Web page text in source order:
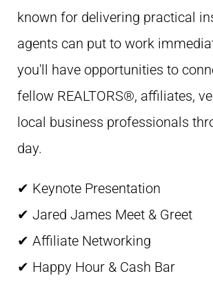
known for delivering practical
agents can put to work
you'll have opportunities to
fellow REALTORS®, affiliates,
local business professionals
day.
✔ Keynote Presentation
✔ Jared James Meet & Greet
✔ Affiliate Networking
✔ Happy Hour & Cash Bar